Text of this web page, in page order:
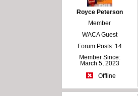
Royce Peterson
Member
WACA Guest
Forum Posts: 14
Member Since:
March 5, 2023
Offline